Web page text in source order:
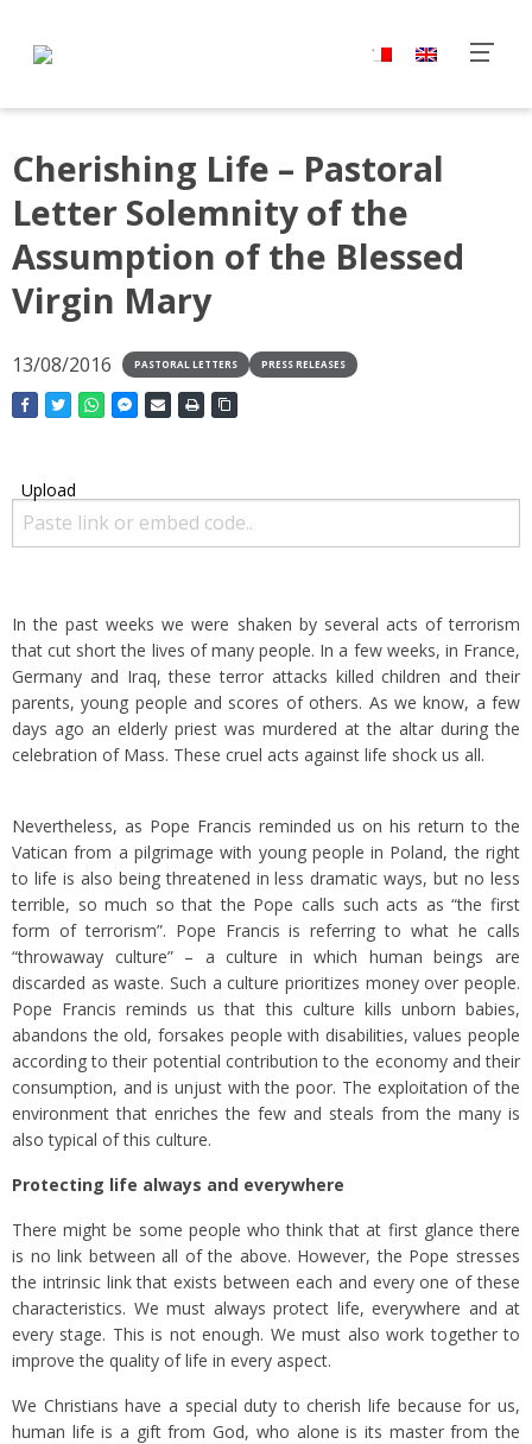
Cherishing Life – Pastoral
Letter Solemnity of the
Assumption of the Blessed
Virgin Mary
13/08/2016 PASTORAL LETTERS PRESS RELEASES
Upload
In the past weeks we were shaken by several acts of terrorism
that cut short the lives of many people. In a few weeks, in France,
Germany and Iraq, these terror attacks killed children and their
parents, young people and scores of others. As we know, a few
days ago an elderly priest was murdered at the altar during the
celebration of Mass. These cruel acts against life shock us all.
Nevertheless, as Pope Francis reminded us on his return to the
Vatican from a pilgrimage with young people in Poland, the right
to life is also being threatened in less dramatic ways, but no less
terrible, so much so that the Pope calls such acts as “the first
form of terrorism”. Pope Francis is referring to what he calls
“throwaway culture” – a culture in which human beings are
discarded as waste. Such a culture prioritizes money over people.
Pope Francis reminds us that this culture kills unborn babies,
abandons the old, forsakes people with disabilities, values people
according to their potential contribution to the economy and their
consumption, and is unjust with the poor. The exploitation of the
environment that enriches the few and steals from the many is
also typical of this culture.
Protecting life always and everywhere
There might be some people who think that at first glance there
is no link between all of the above. However, the Pope stresses
the intrinsic link that exists between each and every one of these
characteristics. We must always protect life, everywhere and at
every stage. This is not enough. We must also work together to
improve the quality of life in every aspect.
We Christians have a special duty to cherish life because for us,
human life is a gift from God, who alone is its master from the